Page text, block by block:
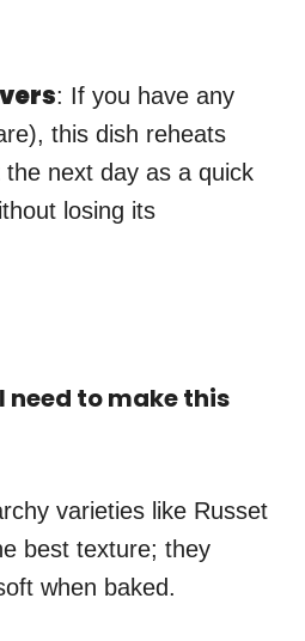
: If you have any
this dish reheats
next day as a quick
losing its
need to make this
varieties like Russet
best texture; they
when baked.